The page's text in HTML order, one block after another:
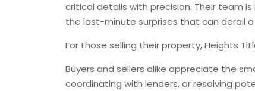
critical details with precision. Their team
the last-minute surprises that can derail a
For those selling their property, Heights
Buyers and sellers alike appreciate the
coordinating with lenders, or resolving